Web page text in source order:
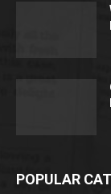
POPULAR